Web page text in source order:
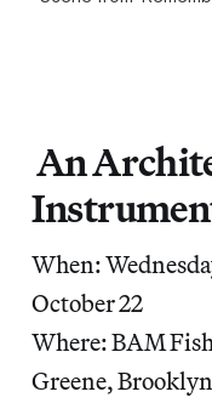
An
When:
October 22
Where: BAM
Greene,